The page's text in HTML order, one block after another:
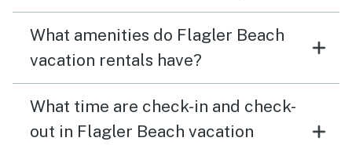
What amenities do Flagler Beach
vacation rentals have?
What time are check-in and check-
out in Flagler Beach vacation